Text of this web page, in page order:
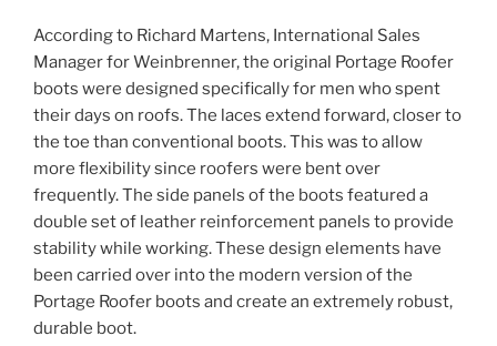
According to Richard Martens, International Sales
Manager for Weinbrenner, the original Portage Roofer
boots were designed specifically for men who spent
their days on roofs. The laces extend forward, closer to
the toe than conventional boots. This was to allow
more flexibility since roofers were bent over
frequently. The side panels of the boots featured a
double set of leather reinforcement panels to provide
stability while working. These design elements have
been carried over into the modern version of the
Portage Roofer boots and create an extremely robust,
durable boot.